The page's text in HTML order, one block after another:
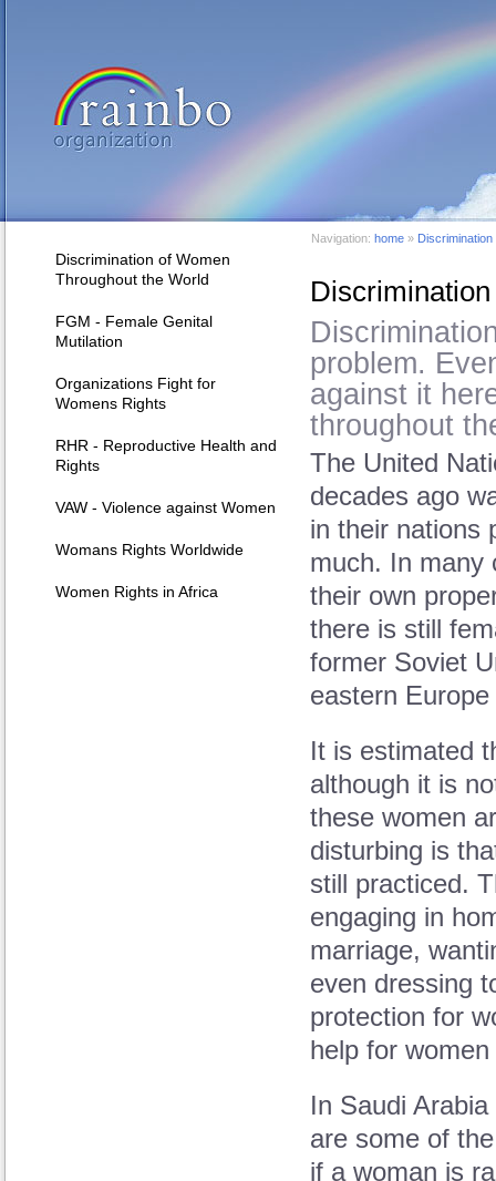
problem.
against it
throughout
The United
decades ago
in their nations
much. In many
their own
there is still
former Soviet
eastern
It is estimated
although it is
these women
disturbing is
still practiced.
engaging in
marriage,
even dressing
protection for
help for
In Saudi
are some of
if a woman is
Discrimination of Women
Throughout the World
FGM - Female Genital
Mutilation
Organizations Fight for
Womens Rights
RHR - Reproductive Health and
Rights
VAW - Violence against Women
Womans Rights Worldwide
Women Rights in Africa
Navigation: home »